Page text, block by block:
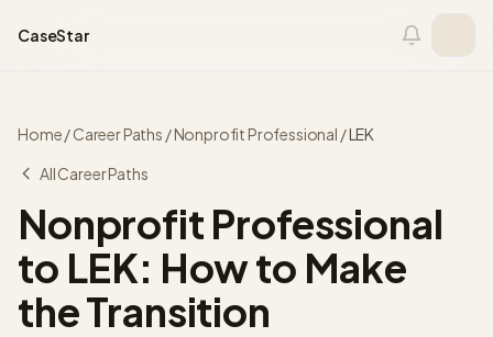
CaseStar
Home/Career Paths /Nonprofit Professional /LEK
All Career Paths
Nonprofit Professional
to LEK: How to Make
the Transition